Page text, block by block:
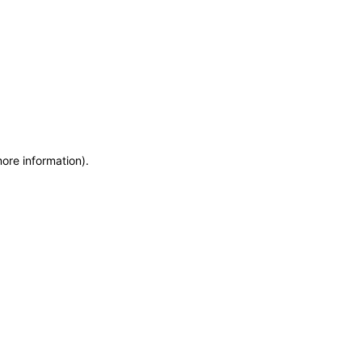
information).